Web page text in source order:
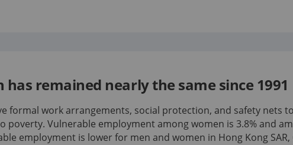
remained nearly the same since 1991
formal work arrangements, social protection, and safety nets
poverty. Vulnerable employment among women is 3.8%and
employment is lower for men and women in Hong Kong SAR,